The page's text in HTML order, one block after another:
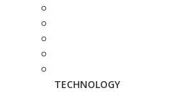
TECHNOLOGY